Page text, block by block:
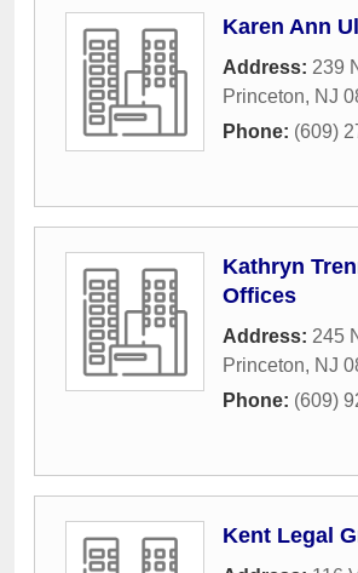
Karen Ann
Address: 239
Princeton, NJ
Phone: (609)
Kathryn
Offices
Address: 245
Princeton, NJ
Phone: (609)
Kent Legal